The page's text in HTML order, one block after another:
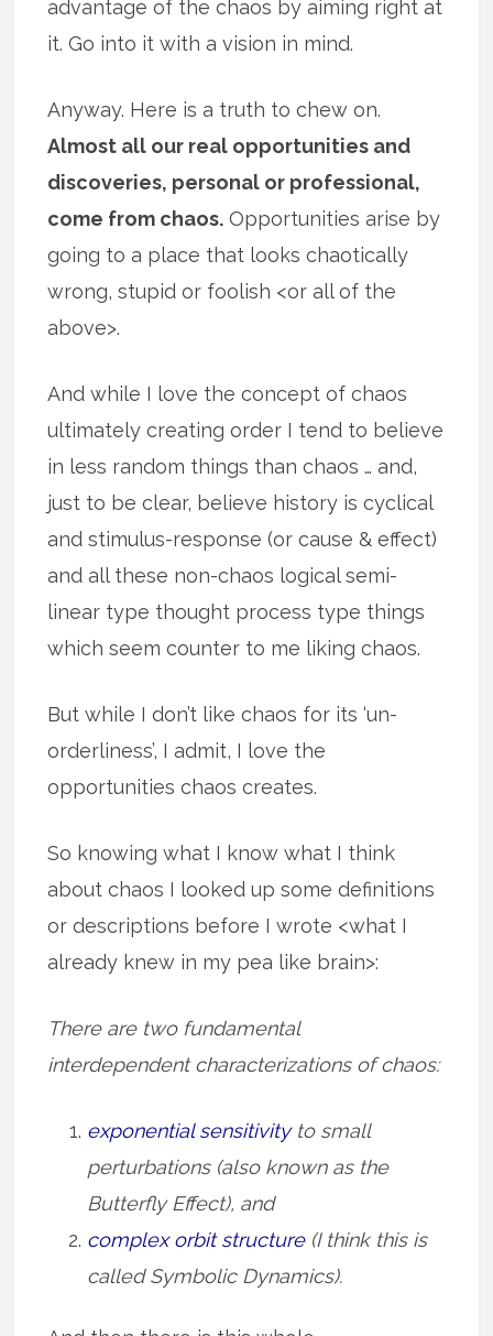
advantage of the chaos by aiming right at
it. Go into it with a vision in mind.
Anyway. Here is a truth to chew on.
Almost all our real opportunities and
discoveries, personal or professional,
come from chaos. Opportunities arise by
going to a place that looks chaotically
wrong, stupid or foolish <or all of the
above>.
And while I love the concept of chaos
ultimately creating order I tend to believe
in less random things than chaos … and,
just to be clear, believe history is cyclical
and stimulus-response (or cause & effect)
and all these non-chaos logical semi-
linear type thought process type things
which seem counter to me liking chaos.
But while I don’t like chaos for its ‘un-
orderliness’, I admit, I love the
opportunities chaos creates.
So knowing what I know what I think
about chaos I looked up some definitions
or descriptions before I wrote <what I
already knew in my pea like brain>:
There are two fundamental
interdependent characterizations of chaos:
exponential sensitivityto small
perturbations (also known as the
Butterfly Effect), and
complex orbit structure(I think this is
called Symbolic Dynamics).